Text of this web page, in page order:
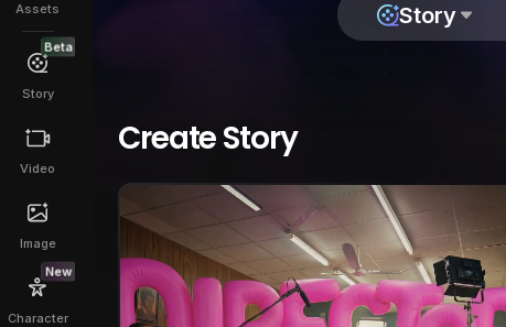
Assets
Beta
Story
Video
Image
New
Character
Story
Create Story